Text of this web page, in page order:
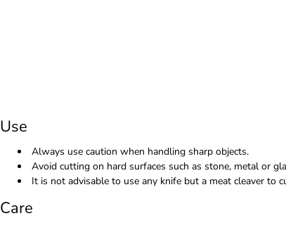
Use
Always use caution when handling sharp objects.
Avoid cutting on hard surfaces such as stone, metal or
It is not advisable to use any knife but a meat cleaver to
Care